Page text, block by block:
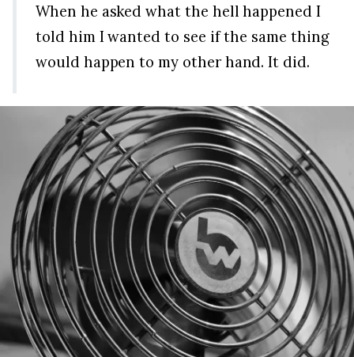
When he asked what the hell happened I
told him I wanted to see if the same thing
would happen to my other hand. It did.